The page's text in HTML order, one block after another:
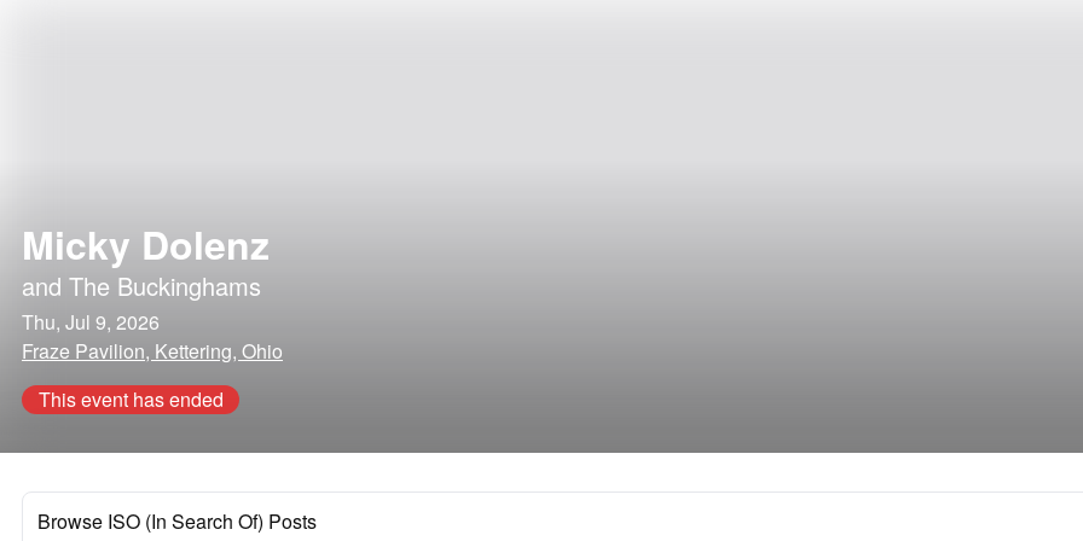
Micky Dolenz
and The Buckinghams
Thu, Jul 9, 2026
Fraze Pavilion, Kettering, Ohio
This event has ended
Browse ISO (In Search Of) Posts